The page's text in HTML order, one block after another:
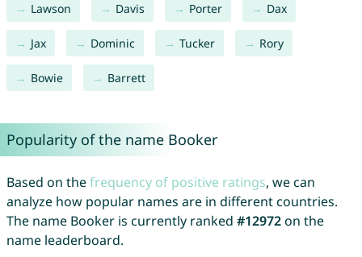
Lawson Davis Porter Dax
Jax Dominic Tucker Rory
Bowie Barrett
Popularity of the name Booker
Based on thefrequency of positive ratings, we can
analyze how popular names are in different countries.
The name Booker is currently ranked #12972on the
name leaderboard.